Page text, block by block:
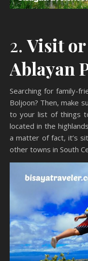
2.Visit
Ablayan
Searching for family-
Boljoon? Then, make
to your list of things
located in the
a matter of fact, it’s
other towns in South